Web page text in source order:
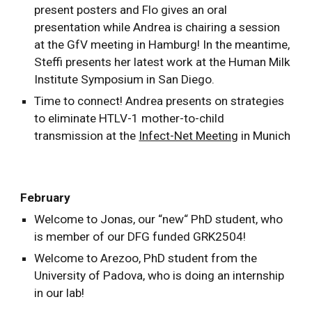
present posters and Flo gives an oral
presentation while Andrea is chairing a session
at the GfV meeting in Hamburg! In the meantime,
Steffi presents her latest work at the Human Milk
Institute Symposium in San Diego.
Time to connect! Andrea presents on strategies
to eliminate HTLV-1 mother-to-child
transmission at the Infect-Net Meeting in Munich
February
Welcome to Jonas, our “new“ PhD student, who
is member of our DFG funded GRK2504!
Welcome to Arezoo, PhD student from the
University of Padova, who is doing an internship
in our lab!